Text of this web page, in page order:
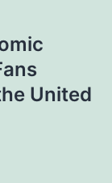
United